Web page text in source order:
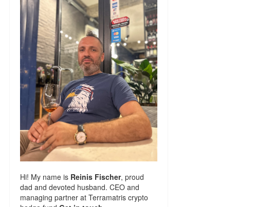
Hi! My name is Reinis Fischer, proud
dad and devoted husband. CEO and
managing partner at Terramatris crypto